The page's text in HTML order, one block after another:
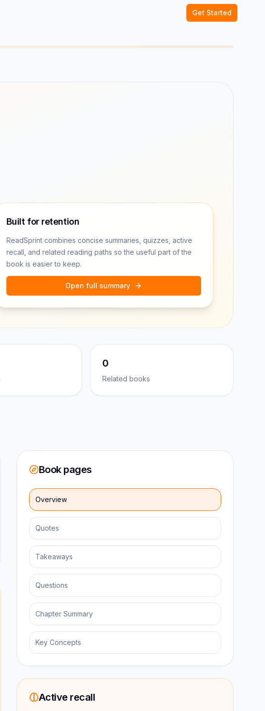
Get Started
Built for retention
ReadSprint combines concise summaries, quizzes, active
recall, and related reading paths so the useful part of the
book is easier to keep.
Open full summary
0
Related books
Book pages
Overview
Quotes
Takeaways
Questions
Chapter Summary
Key Concepts
Active recall